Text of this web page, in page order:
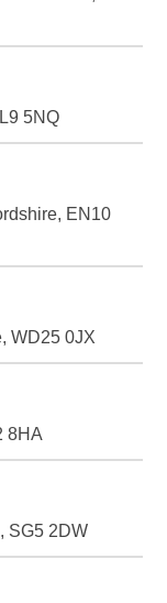
5NQ
EN10
WD25 0JX
8HA
SG5 2DW